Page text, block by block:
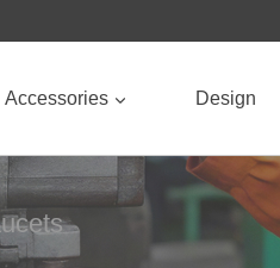
Accessories Design